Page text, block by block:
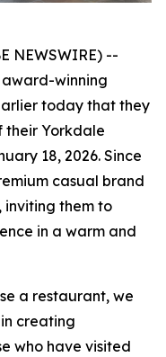
NEWSWIRE) --
winning
today that they
their Yorkdale
18, 2026. Since
casual brand
inviting them to
in a warm and
a restaurant, we
creating
who have visited